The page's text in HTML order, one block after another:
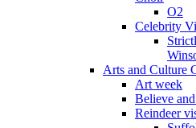
O2
Celebrity
Arts and Culture
Art week
Believe
Reindeer